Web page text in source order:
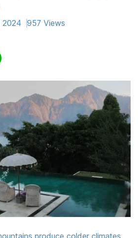
2024 957 Views
produce colder climates